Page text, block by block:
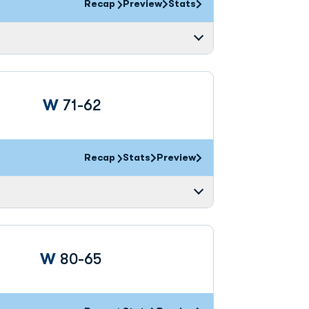
Recap Preview Stats
WWin
71-62
Recap Stats Preview
WWin
80-65